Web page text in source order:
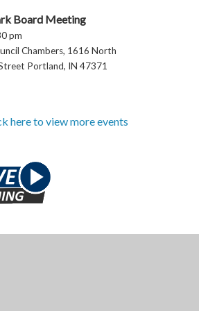
Board Meeting
pm
Chambers, 1616 North
Portland, IN 47371
here to view more events